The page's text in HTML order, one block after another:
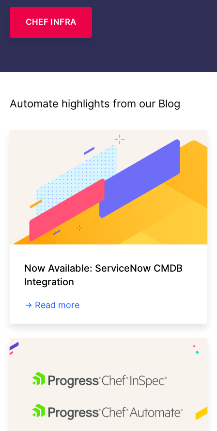
CHEF INFRA
Automate highlights from our Blog
Now Available: ServiceNow CMDB
Integration
Read more